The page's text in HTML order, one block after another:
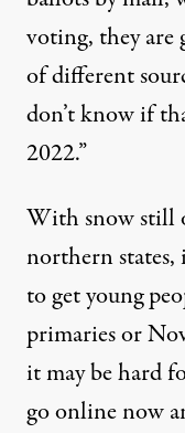
voting, they are
of different
don’t know if
2022.”
With snow still
northern states,
to get young
primaries or
it may be hard
go online now